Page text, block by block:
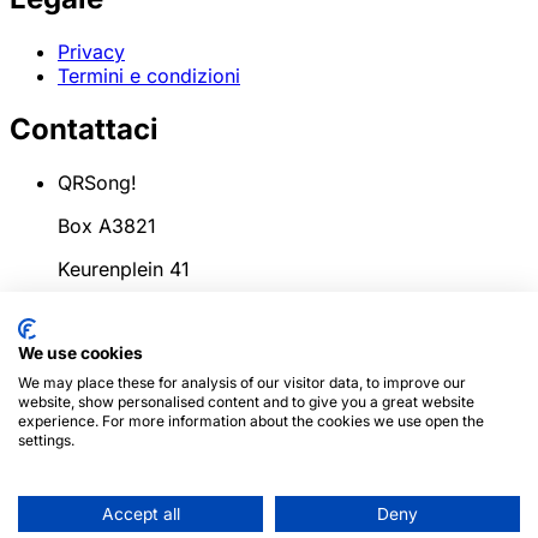
Privacy
Termini e condizioni
Contattaci
QRSong!
Box A3821
Keurenplein 41
Paesi Bassi
info@qrsong.io
CoC: 99311917
We use cookies
We may place these for analysis of our visitor data, to improve our
website, show personalised content and to give you a great website
experience. For more information about the cookies we use open the
settings.
Accept all Deny